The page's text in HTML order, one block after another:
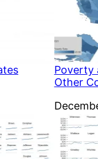
Poverty
Other
Date